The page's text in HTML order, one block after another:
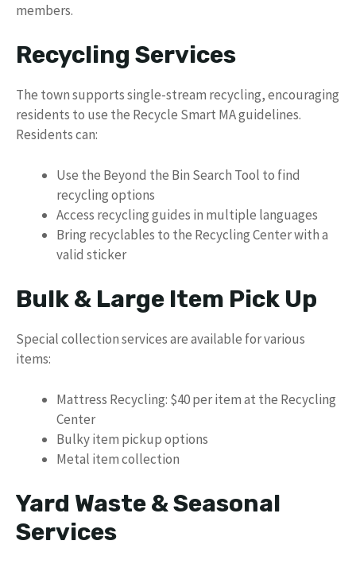
members.
Recycling Services
The town supports single-stream recycling, encouraging
residents to use the Recycle Smart MA guidelines.
Residents can:
Use the Beyond the Bin Search Tool to find
recycling options
Access recycling guides in multiple languages
Bring recyclables to the Recycling Center with a
valid sticker
Bulk & Large Item Pick Up
Special collection services are available for various
items:
Mattress Recycling: $40 per item at the Recycling
Center
Bulky item pickup options
Metal item collection
Yard Waste & Seasonal
Services